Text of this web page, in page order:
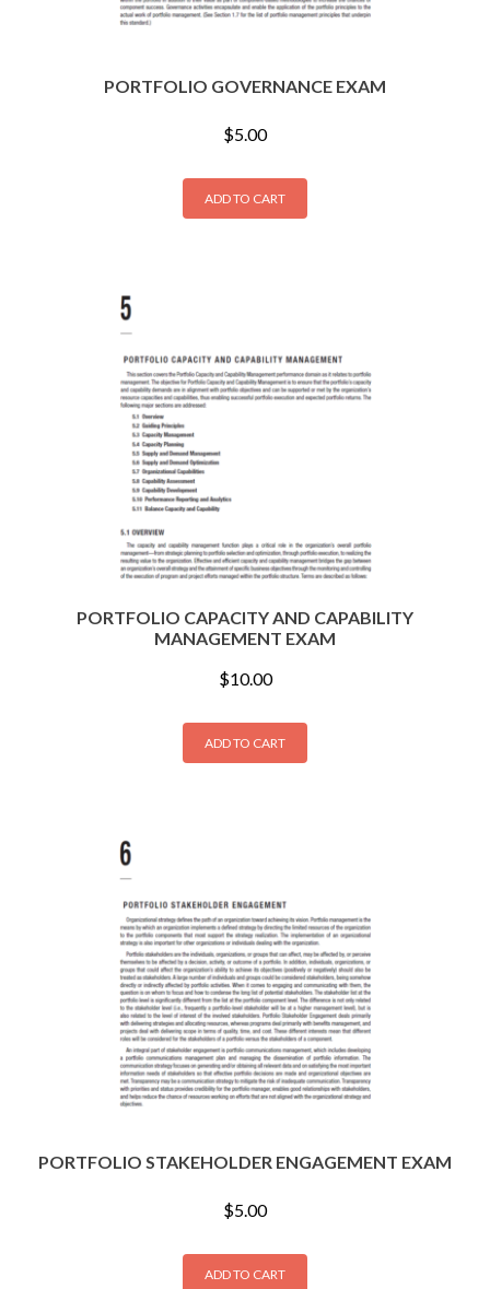
PORTFOLIO GOVERNANCE EXAM
$5.00
ADD TO CART
PORTFOLIO CAPACITY AND CAPABILITY
MANAGEMENT EXAM
$10.00
ADD TO CART
PORTFOLIO STAKEHOLDER ENGAGEMENT EXAM
$5.00
ADD TO CART